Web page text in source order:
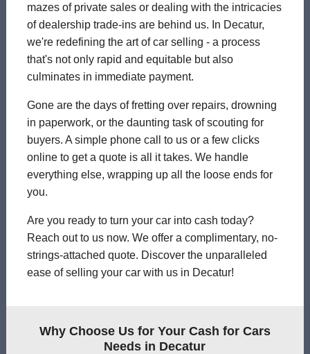
mazes of private sales or dealing with the intricacies
of dealership trade-ins are behind us. In Decatur,
we're redefining the art of car selling - a process
that's not only rapid and equitable but also
culminates in immediate payment.
Gone are the days of fretting over repairs, drowning
in paperwork, or the daunting task of scouting for
buyers. A simple phone call to us or a few clicks
online to get a quote is all it takes. We handle
everything else, wrapping up all the loose ends for
you.
Are you ready to turn your car into cash today?
Reach out to us now. We offer a complimentary, no-
strings-attached quote. Discover the unparalleled
ease of selling your car with us in Decatur!
Why Choose Us for Your Cash for Cars
Needs in Decatur